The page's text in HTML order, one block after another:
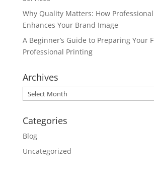
Why Quality Matters: How
Enhances Your Brand Image
A Beginner’s Guide to Preparing Your
Professional Printing
Archives
Archives
Categories
Blog
Uncategorized